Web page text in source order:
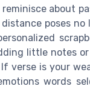
about
poses
little notes
verse is your
words